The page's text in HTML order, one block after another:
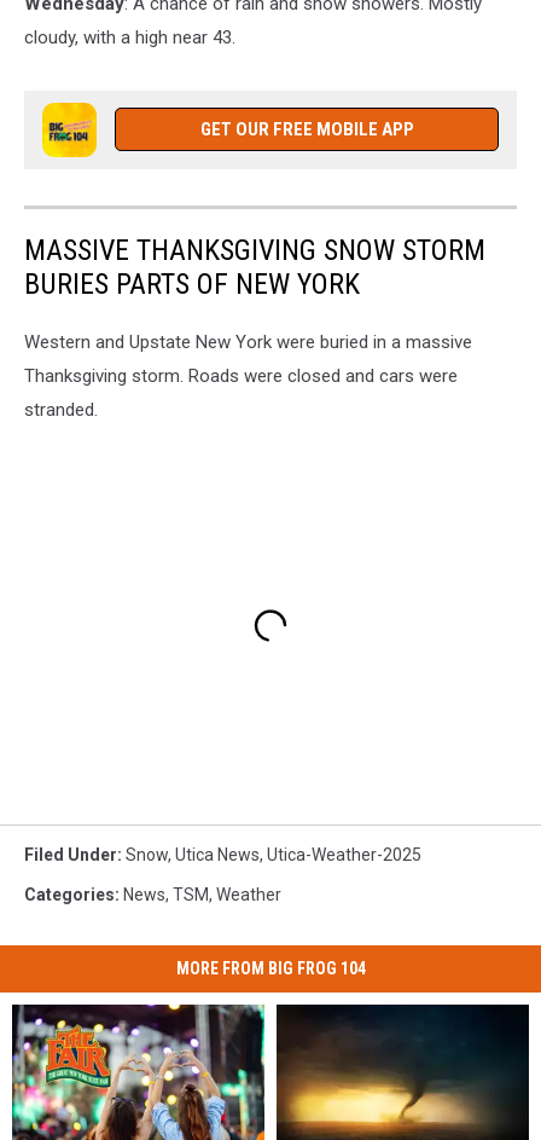
cloudy, with a high near 43.
GET OUR FREE MOBILE APP
MASSIVE THANKSGIVING SNOW STORM
BURIES PARTS OF NEW YORK
Western and Upstate New York were buried in a massive
Thanksgiving storm. Roads were closed and cars were
stranded.
Filed Under: Snow, Utica News, Utica-Weather-2025
Categories: News, TSM, Weather
MORE FROM BIG FROG 104